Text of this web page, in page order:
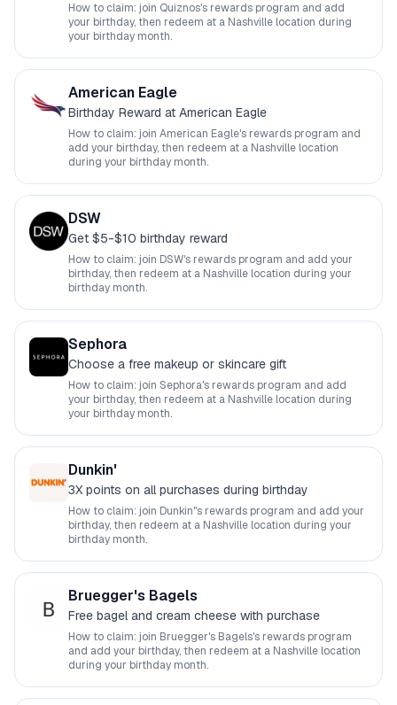
How to claim: join Quiznos's rewards program and add
your birthday, then redeem at a Nashville location during
your birthday month.
American Eagle
Birthday Reward at American Eagle
How to claim: join American Eagle's rewards program and
add your birthday, then redeem at a Nashville location
during your birthday month.
DSW
Get $5-$10 birthday reward
How to claim: join DSW's rewards program and add your
birthday, then redeem at a Nashville location during your
birthday month.
Sephora
Choose a free makeup or skincare gift
How to claim: join Sephora's rewards program and add
your birthday, then redeem at a Nashville location during
your birthday month.
Dunkin'
3X points on all purchases during birthday
How to claim: join Dunkin''s rewards program and add your
birthday, then redeem at a Nashville location during your
birthday month.
Bruegger's Bagels
Free bagel and cream cheese with purchase
How to claim: join Bruegger's Bagels's rewards program
and add your birthday, then redeem at a Nashville location
during your birthday month.